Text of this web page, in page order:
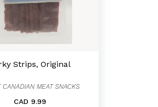
Strips, Original
CANADIAN MEAT SNACKS
CAD 9.99